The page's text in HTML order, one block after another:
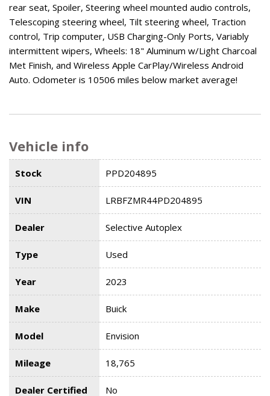
rear seat, Spoiler, Steering wheel mounted audio controls,
Telescoping steering wheel, Tilt steering wheel, Traction
control, Trip computer, USB Charging-Only Ports, Variably
intermittent wipers, Wheels: 18" Aluminum w/Light Charcoal
Met Finish, and Wireless Apple CarPlay/Wireless Android
Auto. Odometer is 10506 miles below market average!
Vehicle info
Stock PPD204895
VIN LRBFZMR44PD204895
Dealer Selective Autoplex
Type Used
Year 2023
Make Buick
Model Envision
Mileage 18,765
Dealer Certified No